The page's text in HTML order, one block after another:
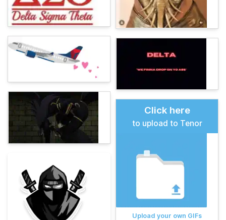
Click here
to upload to Tenor
Upload your own GIFs